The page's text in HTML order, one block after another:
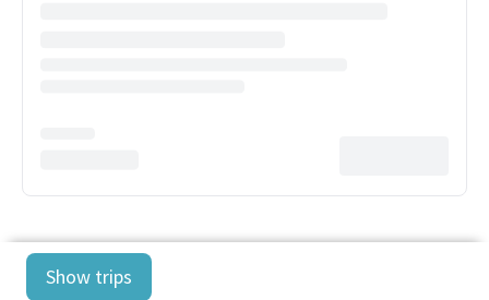
Show trips